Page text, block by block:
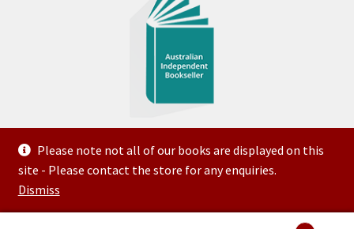
Please note not all of our books are displayed on this
site - Please contact the store for any enquiries.
Dismiss
© 2023 Steve McNeilly Trading as Variety Bookroom ABN